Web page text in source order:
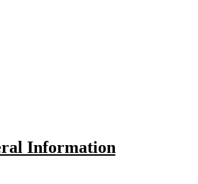
Information